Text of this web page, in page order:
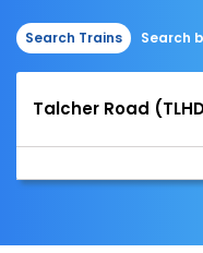
Search Trains Search